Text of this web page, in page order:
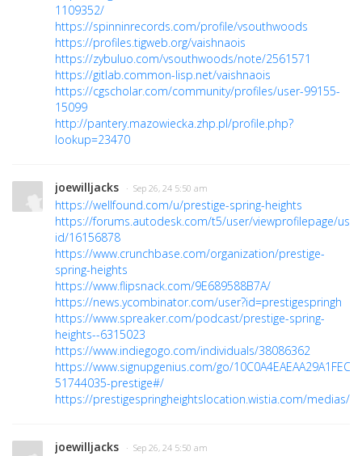
1109352/
https://spinninrecords.com/profile/vsouthwoods
https://profiles.tigweb.org/vaishnaois
https://zybuluo.com/vsouthwoods/note/2561571
https://gitlab.common-lisp.net/vaishnaois
https://cgscholar.com/community/profiles/user-99155-
15099
http://pantery.mazowiecka.zhp.pl/profile.php?
lookup=23470
joewilljacks · Sep 26, 24 5:50 am
https://wellfound.com/u/prestige-spring-heights
https://forums.autodesk.com/t5/user/viewprofilepage/
id/16156878
https://www.crunchbase.com/organization/prestige-
spring-heights
https://www.flipsnack.com/9E689588B7A/
https://news.ycombinator.com/user?id=prestigespringh
https://www.spreaker.com/podcast/prestige-spring-
heights--6315023
https://www.indiegogo.com/individuals/38086362
https://www.signupgenius.com/go/
51744035-prestige#/
https://prestigespringheightslocation.wistia.com/medias/
joewilljacks · Sep 26, 24 5:50 am